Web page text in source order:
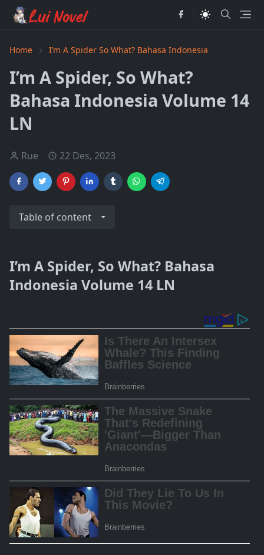
Home I’m A Spider So What? Bahasa Indonesia
I’m A Spider, So What?
Bahasa Indonesia Volume 14
LN
Rue 22 Des, 2023
Table of content
I’m A Spider, So What? Bahasa
Indonesia Volume 14 LN